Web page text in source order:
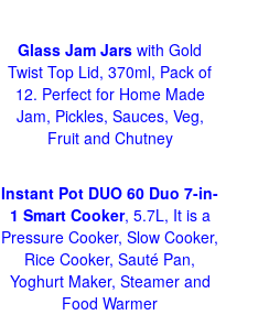
Glass Jam Jars with Gold
Twist Top Lid, 370ml, Pack of
12. Perfect for Home Made
Jam, Pickles, Sauces, Veg,
Fruit and Chutney
Instant Pot DUO 60 Duo 7-in-
1 Smart Cooker, 5.7L, It is a
Pressure Cooker, Slow Cooker,
Rice Cooker, Sauté Pan,
Yoghurt Maker, Steamer and
Food Warmer